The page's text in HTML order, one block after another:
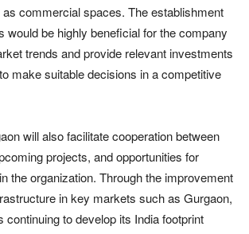
as commercial spaces. The establishment
would be highly beneficial for the company
trends and provide relevant investments
make suitable decisions in a competitive
will also facilitate cooperation between
projects, and opportunities for
the organization. Through the improvement
in key markets such as Gurgaon,
continuing to develop its India footprint